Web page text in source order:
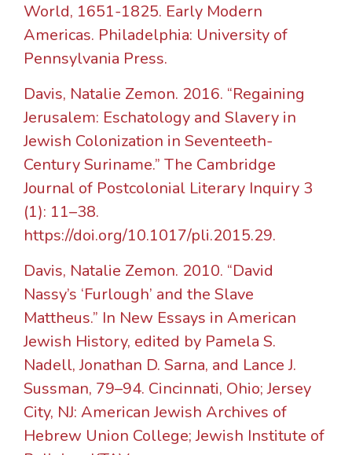
World, 1651-1825. Early Modern
Americas. Philadelphia: University of
Pennsylvania Press.
Davis, Natalie Zemon. 2016. “Regaining
Jerusalem: Eschatology and Slavery in
Jewish Colonization in Seventeeth-
Century Suriname.” The Cambridge
Journal of Postcolonial Literary Inquiry 3
(1): 11–38.
https://doi.org/10.1017/pli.2015.29.
Davis, Natalie Zemon. 2010. “David
Nassy’s ‘Furlough’ and the Slave
Mattheus.” In New Essays in American
Jewish History, edited by Pamela S.
Nadell, Jonathan D. Sarna, and Lance J.
Sussman, 79–94. Cincinnati, Ohio; Jersey
City, NJ: American Jewish Archives of
Hebrew Union College; Jewish Institute of